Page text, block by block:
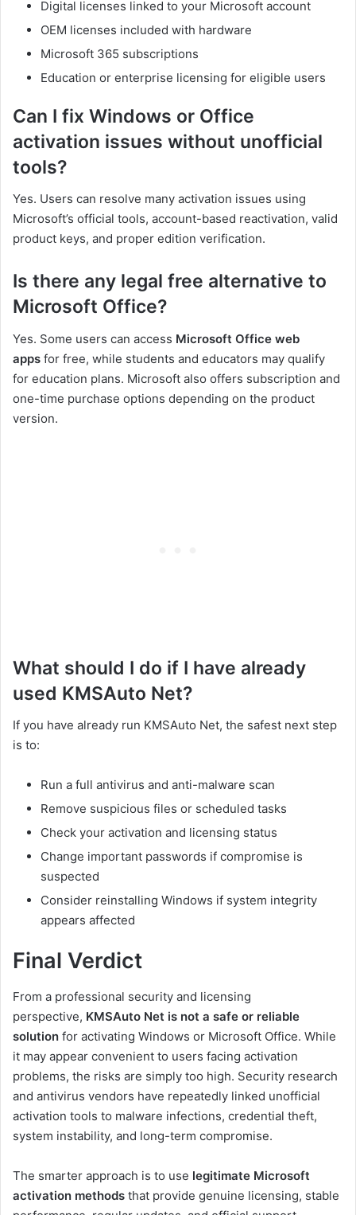
Digital licenses linked to your Microsoft account
OEM licenses included with hardware
Microsoft 365 subscriptions
Education or enterprise licensing for eligible users
Can I fix Windows or Office
activation issues without unofficial
tools?
Yes. Users can resolve many activation issues using
Microsoft’s official tools, account-based reactivation, valid
product keys, and proper edition verification.
Is there any legal free alternative to
Microsoft Office?
Yes. Some users can access Microsoft Office web
apps for free, while students and educators may qualify
for education plans. Microsoft also offers subscription and
one-time purchase options depending on the product
version.
What should I do if I have already
used KMSAuto Net?
If you have already run KMSAuto Net, the safest next step
is to:
Run a full antivirus and anti-malware scan
Remove suspicious files or scheduled tasks
Check your activation and licensing status
Change important passwords if compromise is
suspected
Consider reinstalling Windows if system integrity
appears affected
Final Verdict
From a professional security and licensing
perspective, KMSAuto Net is not a safe or reliable
solution for activating Windows or Microsoft Office. While
it may appear convenient to users facing activation
problems, the risks are simply too high. Security research
and antivirus vendors have repeatedly linked unofficial
activation tools to malware infections, credential theft,
system instability, and long-term compromise.
The smarter approach is to use legitimate Microsoft
activation methods that provide genuine licensing, stable